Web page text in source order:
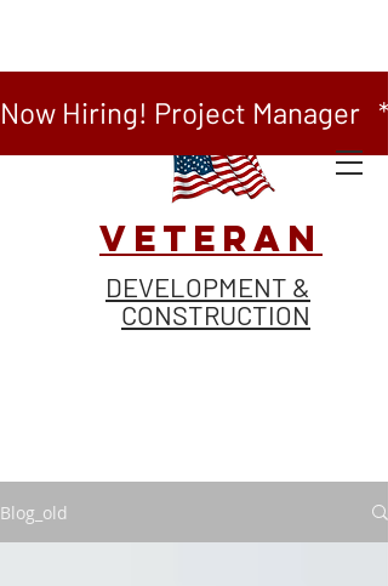
VETERAN
DEVELOPMENT &
CONSTRUCTION
Now Hiring! Project Manager
Blog_old